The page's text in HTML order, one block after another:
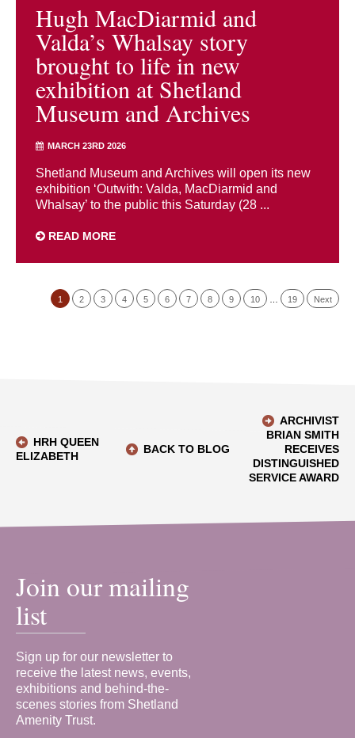
Hugh MacDiarmid and
Valda’s Whalsay story
brought to life in new
exhibition at Shetland
Museum and Archives
MARCH 23RD 2026
Shetland Museum and Archives will open its new
exhibition ‘Outwith: Valda, MacDiarmid and
Whalsay’ to the public this Saturday (28 ...
READ MORE
1 2 3 4 5 6 7 8 9 10 19 Next
HRH QUEEN
ELIZABETH
BACK TO BLOG
ARCHIVIST
BRIAN SMITH
RECEIVES
DISTINGUISHED
SERVICE AWARD
Join our mailing
list
Sign up for our newsletter to
receive the latest news, events,
exhibitions and behind-the-
scenes stories from Shetland
Amenity Trust.